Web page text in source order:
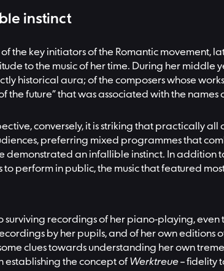
instinct
the key initiators of the Romantic movement,
to the music of her time. During her middle
historical aura; of the composers whose
the future” that was associated with the
conversely, it is striking that practically
preferring mixed programmes that
demonstrated an infallible instinct. In addition
to perform in public, the music that featured
surviving recordings of her piano-playing,
by her pupils, and of her own
clues towards understanding her own
establishing the concept ofWerktreue– fidelity